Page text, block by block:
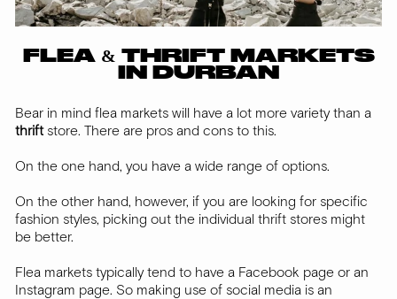
FLEA & THRIFT MARKETS
IN DURBAN
Bear in mind flea markets will have a lot more variety than a
thriftstore. There are pros and cons to this.
On the one hand, you have a wide range of options.
On the other hand, however, if you are looking for specific
fashion styles, picking out the individual thrift stores might
be better.
Flea markets typically tend to have a Facebook page or an
Instagram page. So making use of social media is an